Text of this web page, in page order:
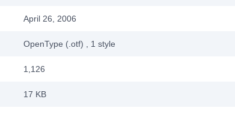
April 26, 2006
OpenType (.otf) , 1 style
1,126
17 KB